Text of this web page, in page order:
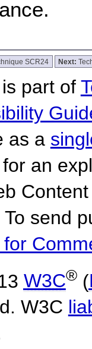
SCR24 Next:
part of
as a
for an
To send
W3C®(
W3C